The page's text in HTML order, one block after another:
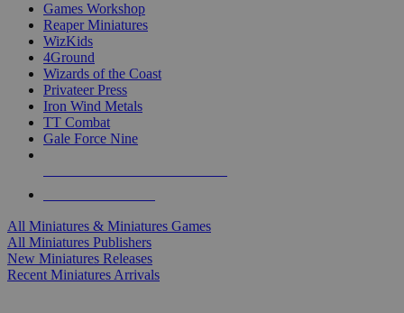
Games Workshop
Reaper Miniatures
WizKids
4Ground
Wizards of the Coast
Privateer Press
Iron Wind Metals
TT Combat
Gale Force Nine
All Miniatures & Miniatures Games
All Miniatures Publishers
New Miniatures Releases
Recent Miniatures Arrivals